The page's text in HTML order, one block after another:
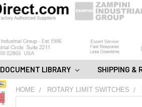
DOCUMENT LIBRARY SHIPPING &
HOME ROTARY LIMIT SWITCHES